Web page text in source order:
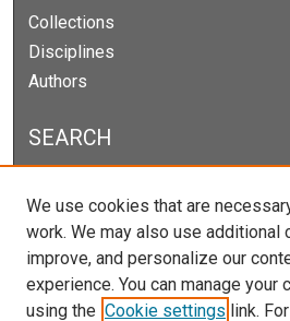
Collections
Disciplines
Authors
SEARCH
Select context to search:
We use cookies that are
work. We may also use additional
improve, and personalize our
experience. You can manage
using the Cookie settings link.